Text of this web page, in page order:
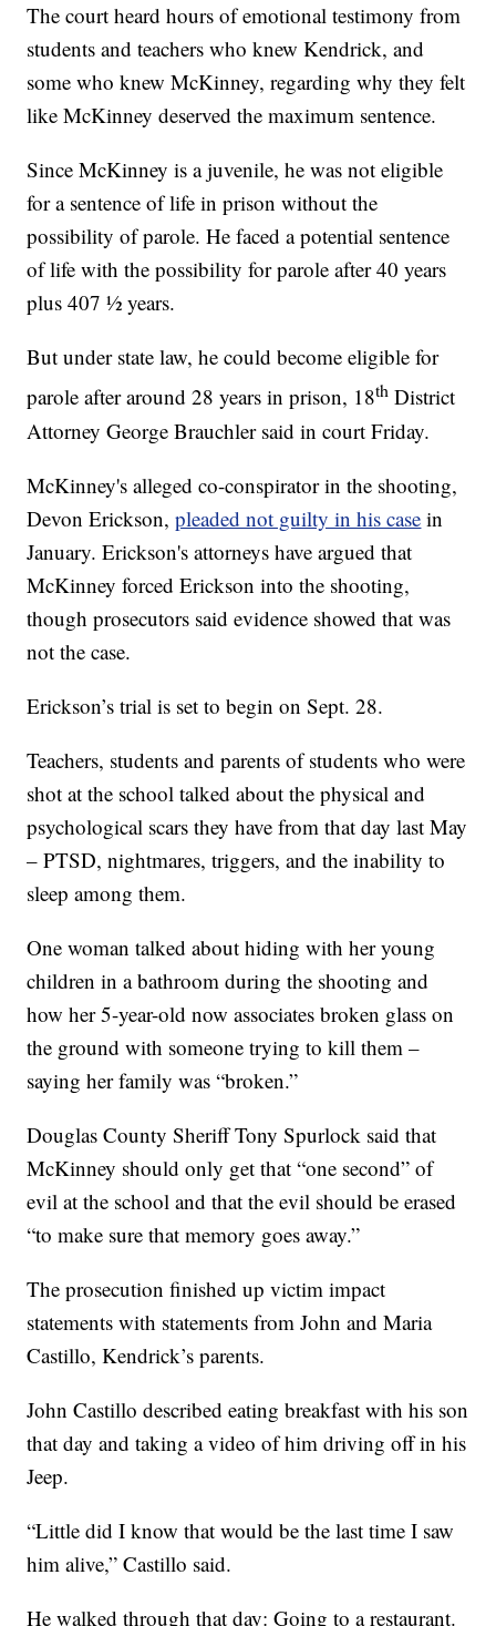
The court heard hours of emotional testimony from
students and teachers who knew Kendrick, and
some who knew McKinney, regarding why they felt
like McKinney deserved the maximum sentence.
Since McKinney is a juvenile, he was not eligible
for a sentence of life in prison without the
possibility of parole. He faced a potential sentence
of life with the possibility for parole after 40 years
plus 407 ½ years.
But under state law, he could become eligible for
parole after around 28 years in prison, 18th District
Attorney George Brauchler said in court Friday.
McKinney's alleged co-conspirator in the shooting,
Devon Erickson,pleaded not guilty in his case in
January. Erickson's attorneys have argued that
McKinney forced Erickson into the shooting,
though prosecutors said evidence showed that was
not the case.
Erickson’s trial is set to begin on Sept. 28.
Teachers, students and parents of students who were
shot at the school talked about the physical and
psychological scars they have from that day last May
– PTSD, nightmares, triggers, and the inability to
sleep among them.
One woman talked about hiding with her young
children in a bathroom during the shooting and
how her 5-year-old now associates broken glass on
the ground with someone trying to kill them –
saying her family was “broken.”
Douglas County Sheriff Tony Spurlock said that
McKinney should only get that “one second” of
evil at the school and that the evil should be erased
“to make sure that memory goes away.”
The prosecution finished up victim impact
statements with statements from John and Maria
Castillo, Kendrick’s parents.
John Castillo described eating breakfast with his son
that day and taking a video of him driving off in his
Jeep.
“Little did I know that would be the last time I saw
him alive,” Castillo said.
He walked through that day: Going to a restaurant.